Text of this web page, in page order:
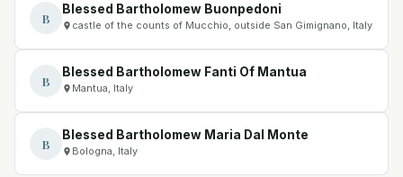
B
Blessed Bartholomew Buonpedoni
castle of the counts of Mucchio, outside San Gimignano, Italy
B
Blessed Bartholomew Fanti Of Mantua
Mantua, Italy
B
Blessed Bartholomew Maria Dal Monte
Bologna, Italy